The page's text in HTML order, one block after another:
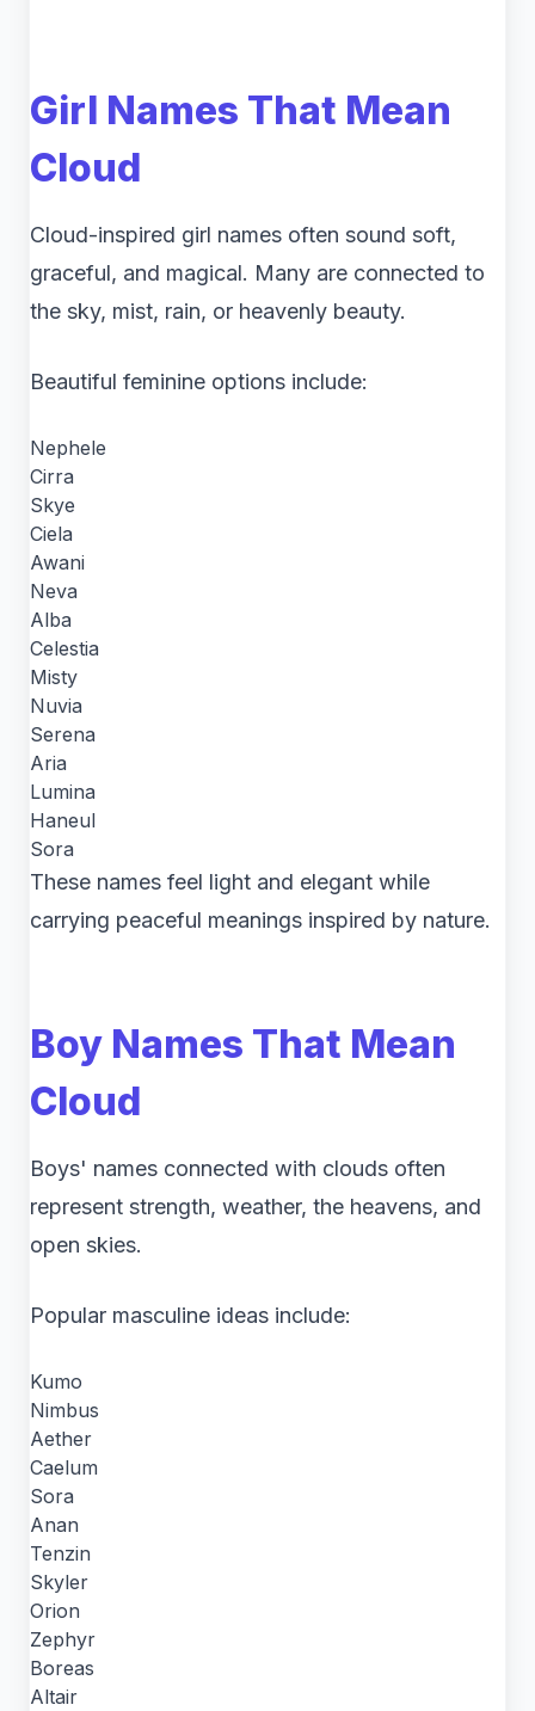
Girl Names That Mean
Cloud
Cloud-inspired girl names often sound soft,
graceful, and magical. Many are connected to
the sky, mist, rain, or heavenly beauty.
Beautiful feminine options include:
Nephele
Cirra
Skye
Ciela
Awani
Neva
Alba
Celestia
Misty
Nuvia
Serena
Aria
Lumina
Haneul
Sora
These names feel light and elegant while
carrying peaceful meanings inspired by nature.
Boy Names That Mean
Cloud
Boys' names connected with clouds often
represent strength, weather, the heavens, and
open skies.
Popular masculine ideas include:
Kumo
Nimbus
Aether
Caelum
Sora
Anan
Tenzin
Skyler
Orion
Zephyr
Boreas
Altair